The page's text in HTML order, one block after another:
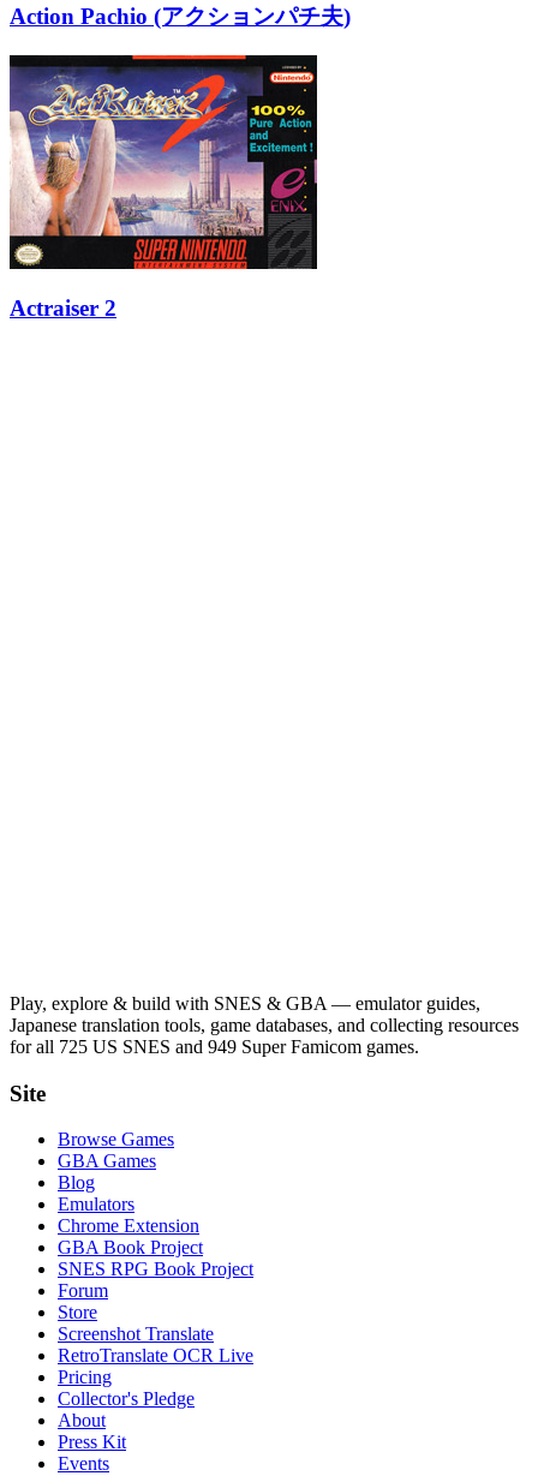
Action Pachio (アクションパチ夫)
Actraiser 2
Play, explore & build with SNES & GBA — emulator guides,
Japanese translation tools, game databases, and collecting resources
for all 725 US SNES and 949 Super Famicom games.
Site
Browse Games
GBA Games
Blog
Emulators
Chrome Extension
GBA Book Project
SNES RPG Book Project
Forum
Store
Screenshot Translate
RetroTranslate OCR Live
Pricing
Collector's Pledge
About
Press Kit
Events